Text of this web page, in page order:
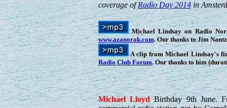
coverage ofRadio Day 2014 in
Michael Lindsay on Radio
www.azanorak.com. Our thanks to Jim
A clip from Michael Lindsay's
Radio Club Forum. Our thanks to him
MichaelLloydBirthday 9th June.